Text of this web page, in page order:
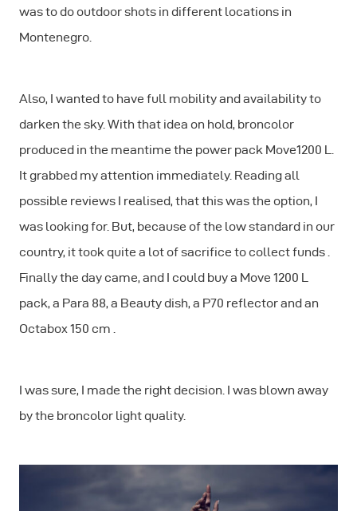
was to do outdoor shots in different locations in
Montenegro.
Also, I wanted to have full mobility and availability to
darken the sky. With that idea on hold, broncolor
produced in the meantime the power pack Move1200 L.
It grabbed my attention immediately. Reading all
possible reviews I realised, that this was the option, I
was looking for. But, because of the low standard in our
country, it took quite a lot of sacrifice to collect funds .
Finally the day came, and I could buy a Move 1200 L
pack, a Para 88, a Beauty dish, a P70 reflector and an
Octabox 150 cm .
I was sure, I made the right decision. I was blown away
by the broncolor light quality.